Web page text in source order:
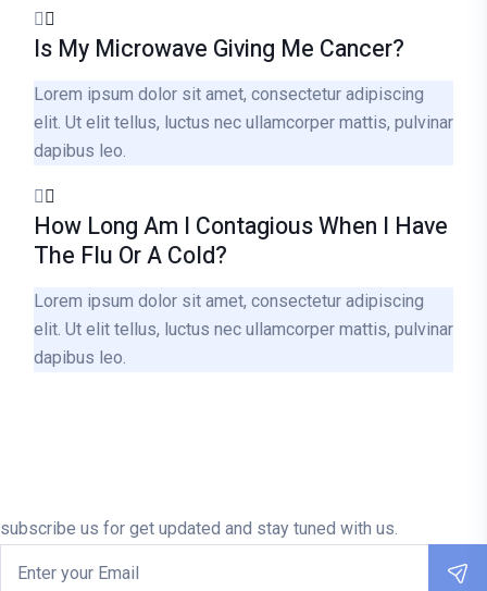
Is My Microwave Giving Me Cancer?
Lorem ipsum dolor sit amet, consectetur adipiscing
elit. Ut elit tellus, luctus nec ullamcorper mattis, pulvinar
dapibus leo.
How Long Am I Contagious When I Have
The Flu Or A Cold?
Lorem ipsum dolor sit amet, consectetur adipiscing
elit. Ut elit tellus, luctus nec ullamcorper mattis, pulvinar
dapibus leo.
subscribe us for get updated and stay tuned with us.